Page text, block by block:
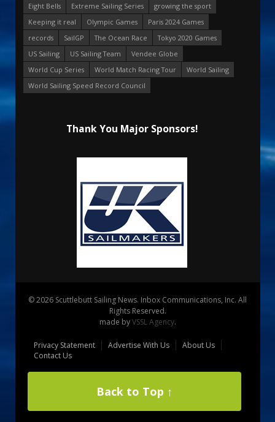
Eight Bells
Extreme Sailing Series
growing the sport
Keeping it real
Olympic Games
Paris 2024 Games
records
SailGP The Ocean Race
Tokyo 2020 Games
US Sailing
US Sailing Team
Vendee Globe
World Cup Series
World Match Racing Tour
World Sailing
World Sailing Speed Record Council
Thank You Major Sponsors!
© 2026 Scuttlebutt Sailing News. Inbox Communications, Inc. All
Rights Reserved.
made byVSSL Agency.
Privacy Statement Advertise With Us
About Us
Contact Us
Back to Top ↑